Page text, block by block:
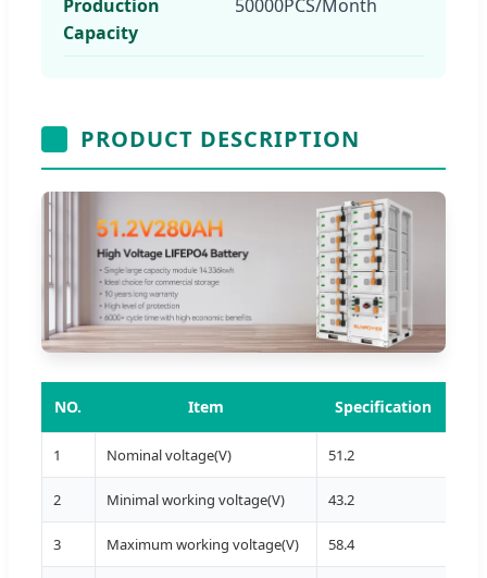
Production
Capacity
50000PCS/Month
PRODUCT DESCRIPTION
NO. Item Specification
1 Nominal voltage(V) 51.2
2 Minimal working voltage(V) 43.2
3 Maximum working voltage(V) 58.4